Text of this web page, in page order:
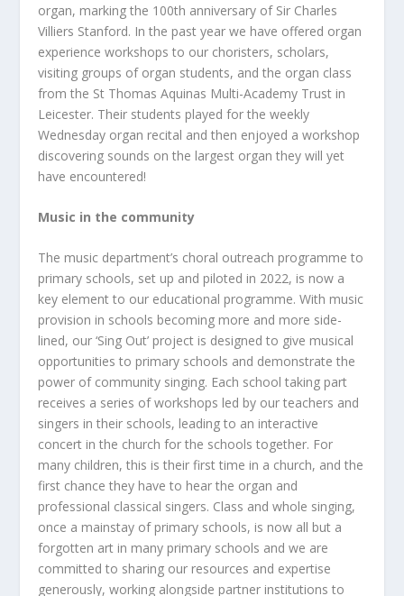
organ, marking the 100th anniversary of Sir Charles
Villiers Stanford. In the past year we have offered organ
experience workshops to our choristers, scholars,
visiting groups of organ students, and the organ class
from the St Thomas Aquinas Multi-Academy Trust in
Leicester. Their students played for the weekly
Wednesday organ recital and then enjoyed a workshop
discovering sounds on the largest organ they will yet
have encountered!
Music in the community
The music department’s choral outreach programme to
primary schools, set up and piloted in 2022, is now a
key element to our educational programme. With music
provision in schools becoming more and more side-
lined, our ‘Sing Out’ project is designed to give musical
opportunities to primary schools and demonstrate the
power of community singing. Each school taking part
receives a series of workshops led by our teachers and
singers in their schools, leading to an interactive
concert in the church for the schools together. For
many children, this is their first time in a church, and the
first chance they have to hear the organ and
professional classical singers. Class and whole singing,
once a mainstay of primary schools, is now all but a
forgotten art in many primary schools and we are
committed to sharing our resources and expertise
generously, working alongside partner institutions to